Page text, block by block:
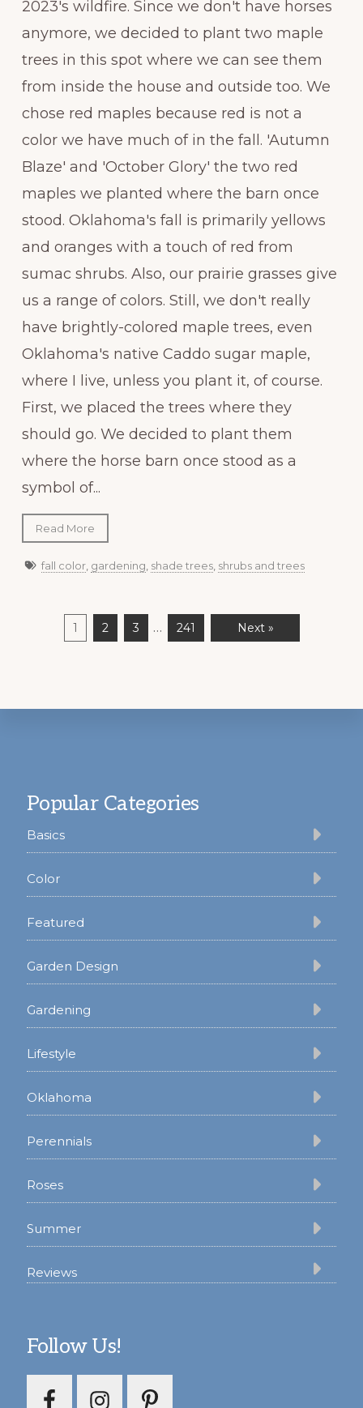
2023's wildfire. Since we don't have horses
anymore, we decided to plant two maple
trees in this spot where we can see them
from inside the house and outside too. We
chose red maples because red is not a
color we have much of in the fall. 'Autumn
Blaze' and 'October Glory' the two red
maples we planted where the barn once
stood. Oklahoma's fall is primarily yellows
and oranges with a touch of red from
sumac shrubs. Also, our prairie grasses give
us a range of colors. Still, we don't really
have brightly-colored maple trees, even
Oklahoma's native Caddo sugar maple,
where I live, unless you plant it, of course.
First, we placed the trees where they
should go. We decided to plant them
where the horse barn once stood as a
symbol of...
Read More
fall color gardening shade trees shrubs and trees
1 2 3 … 241 Next »
Popular Categories
Basics
Color
Featured
Garden Design
Gardening
Lifestyle
Oklahoma
Perennials
Roses
Summer
Reviews
Follow Us!